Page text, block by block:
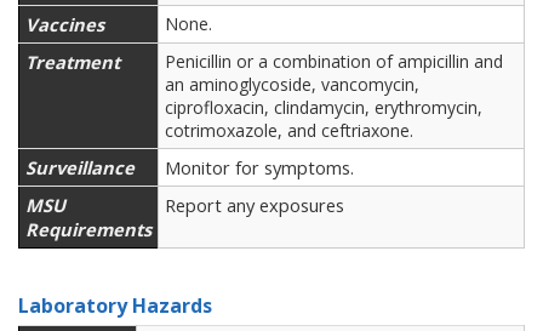
Vaccines None.
Treatment
Penicillin or a combination of ampicillin and
an aminoglycoside, vancomycin,
ciprofloxacin, clindamycin, erythromycin,
cotrimoxazole, and ceftriaxone.
Surveillance
Monitor for symptoms.
MSU
Requirements
Report any exposures
Laboratory Hazards